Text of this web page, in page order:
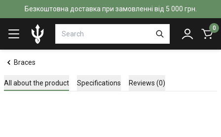
Безкоштовна доставка при замовленні від 5 000 грн.
0
Braces
All about the product Specifications Reviews (0)